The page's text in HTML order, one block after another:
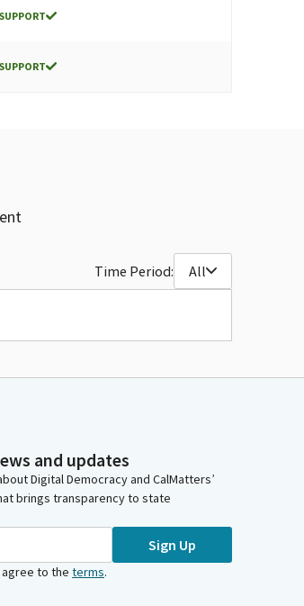
SUPPORT
SUPPORT
Time Period: All
and updates
Digital Democracy and CalMatters’
brings transparency to state
Sign Up
to the terms.